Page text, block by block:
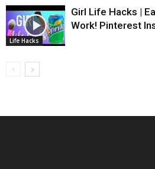
Life Hacks
Girl Life Hacks |
Work! Pinterest